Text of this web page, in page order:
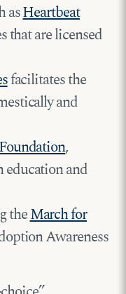
asHeartbeat
that are licensed
facilitates the
and
,
and
theMarch for
Awareness